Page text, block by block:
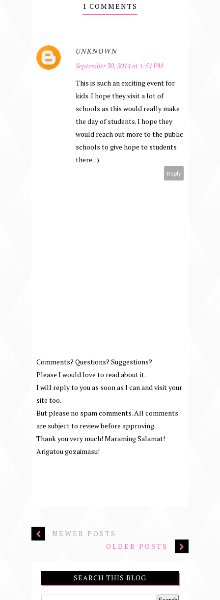
1 COMMENTS
UNKNOWN
September 30, 2014 at 1:51 PM
This is such an exciting event for
kids. I hope they visit a lot of
schools as this would really make
the day of students. I hope they
would reach out more to the public
schools to give hope to students
there. :)
Reply
Comments? Questions? Suggestions?
Please I would love to read about it.
I will reply to you as soon as I can and visit your
site too.
But please no spam comments. All comments
are subject to review before approving.
Thank you very much! Maraming Salamat!
Arigatou gozaimasu!
NEWER POSTS
OLDER POSTS
SEARCH THIS BLOG